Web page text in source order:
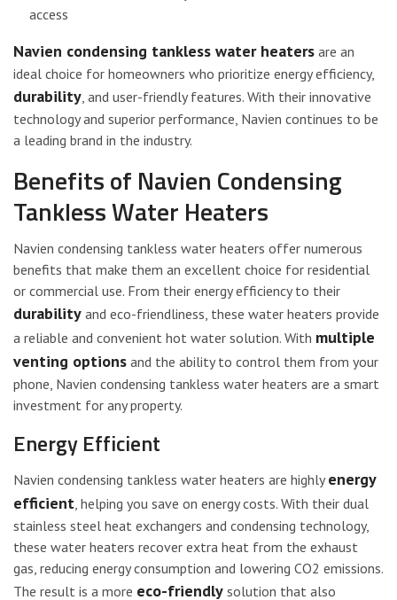
access
Navien condensing tankless water heaters are an
ideal choice for homeowners who prioritize energy efficiency,
durability , and user-friendly features. With their innovative
technology and superior performance, Navien continues to be
a leading brand in the industry.
Benefits of Navien Condensing
Tankless Water Heaters
Navien condensing tankless water heaters offer numerous
benefits that make them an excellent choice for residential
or commercial use. From their energy efficiency to their
durability and eco-friendliness, these water heaters provide
a reliable and convenient hot water solution. With multiple
venting options and the ability to control them from your
phone, Navien condensing tankless water heaters are a smart
investment for any property.
Energy Efficient
Navien condensing tankless water heaters are highlyenergy
efficient , helping you save on energy costs. With their dual
stainless steel heat exchangers and condensing technology,
these water heaters recover extra heat from the exhaust
gas, reducing energy consumption and lowering CO2 emissions.
The result is a more eco-friendly solution that also